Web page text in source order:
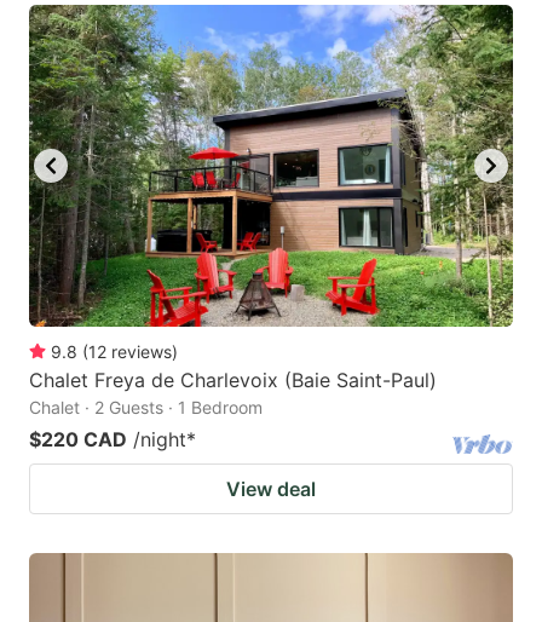
9.8 (12 reviews)
Chalet Freya de Charlevoix (Baie Saint-Paul)
Chalet · 2 Guests · 1 Bedroom
$220 CAD /night*
View deal